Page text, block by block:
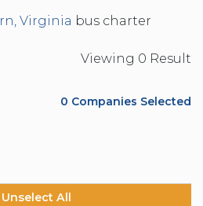
Virginia bus charter
Viewing 0 Result
0 Companies Selected
Unselect All